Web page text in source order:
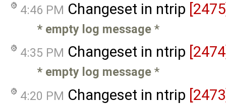
4:46 PM Changeset in ntrip
* empty log message *
4:35 PM Changeset in ntrip
* empty log message *
4:20 PM Changeset in ntrip